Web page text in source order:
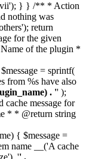
} } /** * Action
nothing was
return
for the given
of the plugin *
= sprintf(
from %s have also
. '' );
message for
* * @return string
{ $message =
name __('A cache
'' .